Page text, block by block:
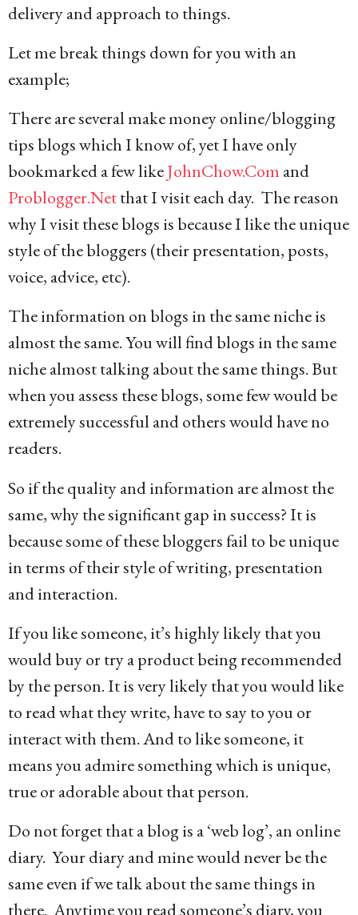
delivery and approach to things.
Let me break things down for you with an
example;
There are several make money online/blogging
tips blogs which I know of, yet I have only
bookmarked a few likeJohnChow.Com and
Problogger.Netthat I visit each day. The reason
why I visit these blogs is because I like the unique
style of the bloggers (their presentation, posts,
voice, advice, etc).
The information on blogs in the same niche is
almost the same. You will find blogs in the same
niche almost talking about the same things. But
when you assess these blogs, some few would be
extremely successful and others would have no
readers.
So if the quality and information are almost the
same, why the significant gap in success? It is
because some of these bloggers fail to be unique
in terms of their style of writing, presentation
and interaction.
If you like someone, it’s highly likely that you
would buy or try a product being recommended
by the person. It is very likely that you would like
to read what they write, have to say to you or
interact with them. And to like someone, it
means you admire something which is unique,
true or adorable about that person.
Do not forget that a blog is a ‘web log’, an online
diary. Your diary and mine would never be the
same even if we talk about the same things in
there. Anytime you read someone’s diary, you